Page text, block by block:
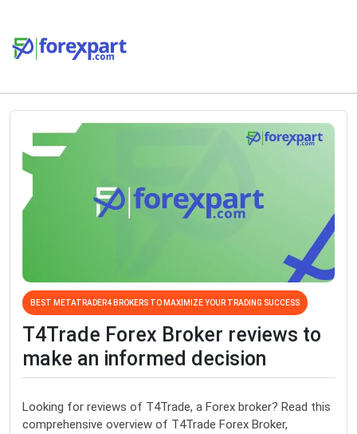
BEST METATRADER4 BROKERS TO MAXIMIZE YOUR TRADING SUCCESS
T4Trade Forex Broker reviews to
make an informed decision
Looking for reviews of T4Trade, a Forex broker? Read this
comprehensive overview of T4Trade Forex Broker,